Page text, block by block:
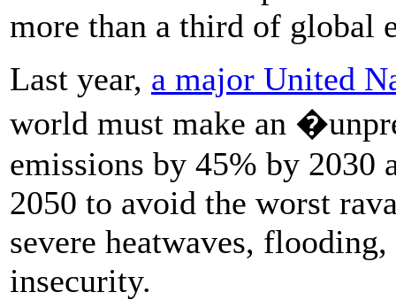
more than a third of global
Last year, a major United
world must make an
emissions by 45% by 2030
2050 to avoid the worst
severe heatwaves,
insecurity.